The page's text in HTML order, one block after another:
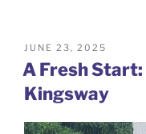
POSTED
ON
JUNE 23, 2025
A Fresh Start:
Kingsway